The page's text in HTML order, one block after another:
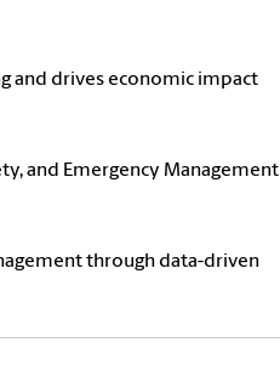
and drives economic impact
and Emergency Management
through data-driven